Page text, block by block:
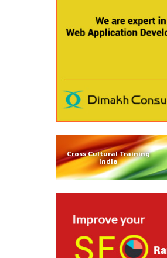
Cross Cultural Training
India